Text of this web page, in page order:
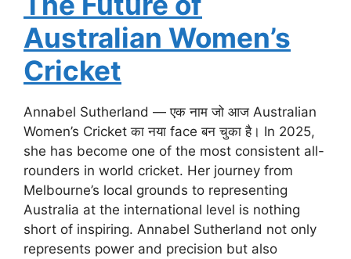
Australian Women’s
Cricket
Annabel Sutherland — एक नाम जो आज Australian
Women’s Cricket का नया face बन चुका है। In 2025,
she has become one of the most consistent all-
rounders in world cricket. Her journey from
Melbourne’s local grounds to representing
Australia at the international level is nothing
short of inspiring. Annabel Sutherland not only
represents power and precision but also